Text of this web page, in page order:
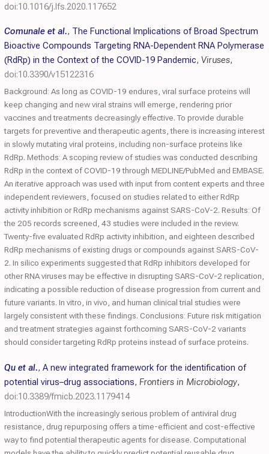
doi:10.1016/j.lfs.2020.117652
Comunale et al., The Functional Implications of Broad Spectrum
Bioactive Compounds Targeting RNA-Dependent RNA Polymerase
(RdRp) in the Context of the COVID-19 Pandemic, Viruses,
doi:10.3390/v15122316
Background: As long as COVID-19 endures, viral surface proteins will
keep changing and new viral strains will emerge, rendering prior
vaccines and treatments decreasingly effective. To provide durable
targets for preventive and therapeutic agents, there is increasing interest
in slowly mutating viral proteins, including non-surface proteins like
RdRp. Methods: A scoping review of studies was conducted describing
RdRp in the context of COVID-19 through MEDLINE/PubMed and EMBASE.
An iterative approach was used with input from content experts and three
independent reviewers, focused on studies related to either RdRp
activity inhibition or RdRp mechanisms against SARS-CoV-2. Results: Of
the 205 records screened, 43 studies were included in the review.
Twenty-five evaluated RdRp activity inhibition, and eighteen described
RdRp mechanisms of existing drugs or compounds against SARS-CoV-
2. In silico experiments suggested that RdRp inhibitors developed for
other RNA viruses may be effective in disrupting SARS-CoV-2 replication,
indicating a possible reduction of disease progression from current and
future variants. In vitro, in vivo, and human clinical trial studies were
largely consistent with these findings. Conclusions: Future risk mitigation
and treatment strategies against forthcoming SARS-CoV-2 variants
should consider targeting RdRp proteins instead of surface proteins.
Qu et al., A new integrated framework for the identification of
potential virus–drug associations, Frontiers in Microbiology,
doi:10.3389/fmicb.2023.1179414
IntroductionWith the increasingly serious problem of antiviral drug
resistance, drug repurposing offers a time-efficient and cost-effective
way to find potential therapeutic agents for disease. Computational